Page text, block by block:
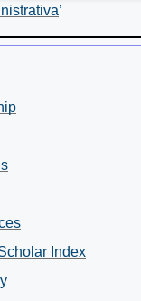
Index